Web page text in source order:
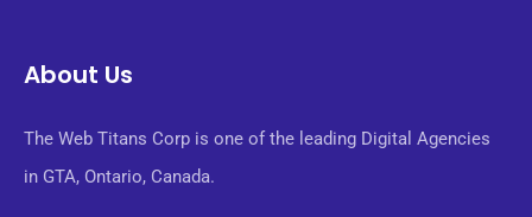
About Us
The Web Titans Corp is one of the leading Digital Agencies
in GTA, Ontario, Canada.